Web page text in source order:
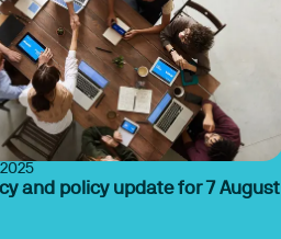
and policy update for 7 August